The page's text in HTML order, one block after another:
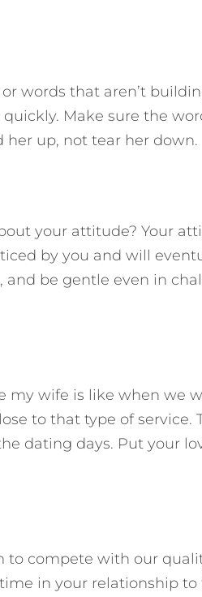
words that aren’t
Make sure the
her up, not tear her down.
your attitude? Your
by you and will
and be gentle even in
my wife is like when we
to that type of service.
dating days. Put your
to compete with our
in your relationship to